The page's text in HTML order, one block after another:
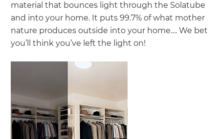
material that bounces light through the Solatube
and into your home. It puts 99.7% of what mother
nature produces outside into your home…. We bet
you’ll think you’ve left the light on!